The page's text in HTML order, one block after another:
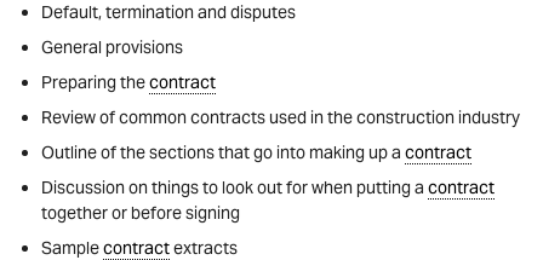
Default, termination and disputes
General provisions
Preparing thecontract
Review of common contracts used in the construction industry
Outline of the sections that go into making up a contract
Discussion on things to look out for when putting a contract
together or before signing
Samplecontractextracts